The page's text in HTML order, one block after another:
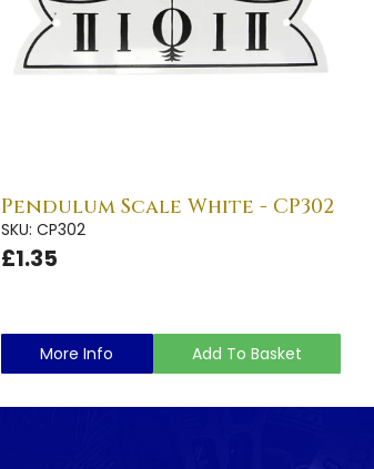
Pendulum Scale White - CP302
SKU: CP302
£1.35
More Info Add To Basket